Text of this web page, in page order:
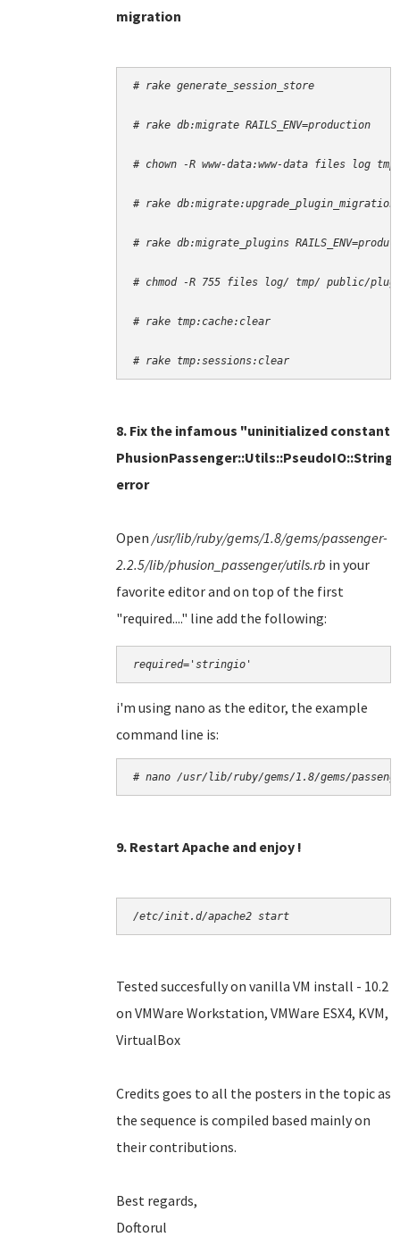
migration
# rake generate_session_store
# rake db:migrate RAILS_ENV=production
# chown -R www-data:www-data files log
# rake db:migrate:upgrade_plugin_migrations
# rake db:migrate_plugins
# chmod -R 755 files log/ tmp/ public/
# rake tmp:cache:clear
# rake tmp:sessions:clear
8. Fix the infamous "uninitialized constant
error
Open /usr/lib/ruby/gems/1.8/gems/passenger-
2.2.5/lib/phusion_passenger/utils.rb in your
favorite editor and on top of the first
"required...." line add the following:
required='stringio'
i'm using nano as the editor, the example
command line is:
# nano /usr/lib/ruby/gems/1.8/gems/
9. Restart Apache and enjoy !
/etc/init.d/apache2 start
Tested succesfully on vanilla VM install - 10.2
on VMWare Workstation, VMWare ESX4, KVM,
VirtualBox
Credits goes to all the posters in the topic as
the sequence is compiled based mainly on
their contributions.
Best regards,
Doftorul